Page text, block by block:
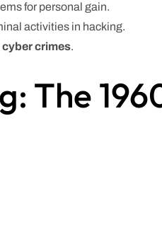
for personal gain.
activities in hacking.
cyber crimes.
The